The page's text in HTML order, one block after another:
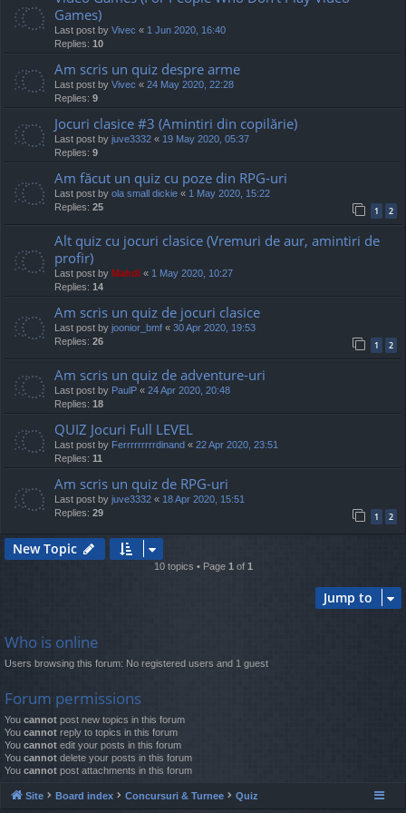
Games)
Last post by Vivec « 1 Jun 2020, 16:40
Replies: 10
Am scris un quiz despre arme
Last post by Vivec « 24 May 2020, 22:28
Replies: 9
Jocuri clasice #3 (Amintiri din copilărie)
Last post by juve3332 « 19 May 2020, 05:37
Replies: 9
Am făcut un quiz cu poze din RPG-uri
Last post by ola small dickie « 1 May 2020, 15:22
Replies: 25 1 2
Alt quiz cu jocuri clasice (Vremuri de aur, amintiri de
profir)
Last post by Mahdi « 1 May 2020, 10:27
Replies: 14
Am scris un quiz de jocuri clasice
Last post by joonior_bmf « 30 Apr 2020, 19:53
Replies: 26 1 2
Am scris un quiz de adventure-uri
Last post by PaulP « 24 Apr 2020, 20:48
Replies: 18
QUIZ Jocuri Full LEVEL
Last post by Ferrrrrrrrrdinand « 22 Apr 2020, 23:51
Replies: 11
Am scris un quiz de RPG-uri
Last post by juve3332 « 18 Apr 2020, 15:51
Replies: 29 1 2
New Topic
10 topics • Page 1 of 1
Jump to
Who is online
Users browsing this forum: No registered users and 1 guest
Forum permissions
You cannot post new topics in this forum
You cannot reply to topics in this forum
You cannot edit your posts in this forum
You cannot delete your posts in this forum
You cannot post attachments in this forum
Site Board index Concursuri & Turnee Quiz